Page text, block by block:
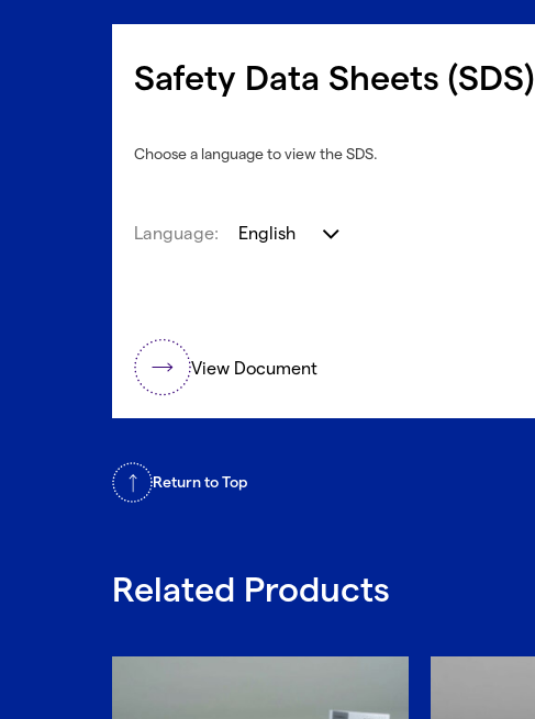
Safety Data Sheets (SDS)
Choose a language to view the SDS.
Language: English
View Document
Return to Top
Related Products